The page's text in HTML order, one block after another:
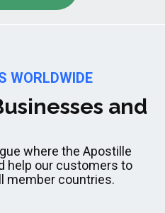
WORLDWIDE
and
where the Apostille
help our customers to
member countries.